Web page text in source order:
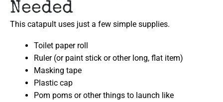
Needed
This catapult uses just a few simple supplies.
Toilet paper roll
Ruler (or paint stick or other long, flat item)
Masking tape
Plastic cap
Pom poms or other things to launch like